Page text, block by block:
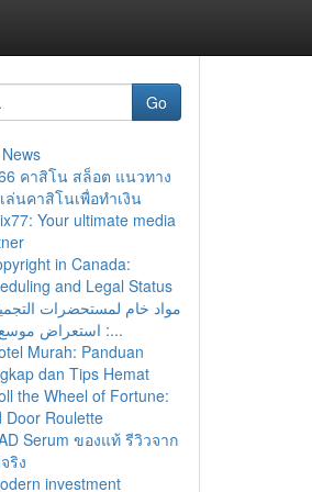
Go
คาสิโน สล็อต แนวทาง
ล่นคาสิโนเพื่อทำเงิน
Your ultimate media
in Canada:
and Legal Status
مواد خام لمستحضرات
: استعراض موسع للم...
Murah: Panduan
dan Tips Hemat
the Wheel of Fortune:
Door Roulette
Serum ของแท้ รีวิวจาก
ริง
investment